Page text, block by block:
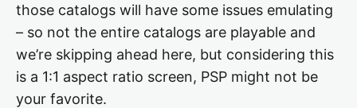
those catalogs will have some issues emulating
– so not the entire catalogs are playable and
we’re skipping ahead here, but considering this
is a 1:1 aspect ratio screen, PSP might not be
your favorite.